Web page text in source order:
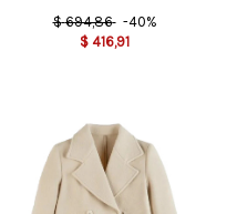
$ 694,86 -40%
$ 416,91